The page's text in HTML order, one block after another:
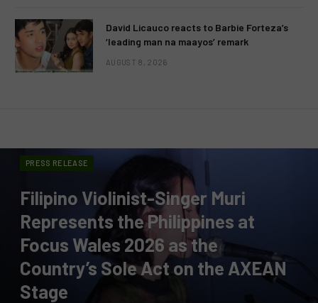
David Licauco reacts to Barbie Forteza’s
‘leading man na maayos’ remark
AUGUST 8, 2026
PRESS RELEASE
Filipino Violinist-Singer Muri
Represents the Philippines at
Focus Wales 2026 as the
Country’s Sole Act on the AXEAN
Stage